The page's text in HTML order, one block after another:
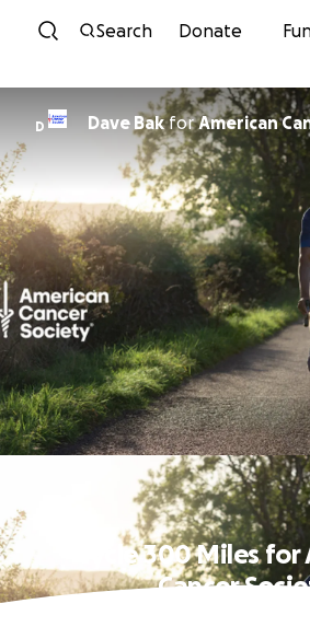
Skip to content
Search Donate
D Dave BakforAmerican
Cycle 300 Miles
Cancer